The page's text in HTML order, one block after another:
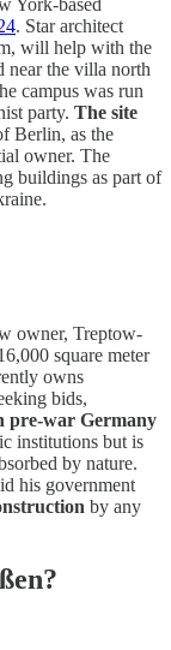
York-based
. Star architect
will help with the
near the villa north
campus was run
party. The site
Berlin, as the
owner. The
buildings as part of
owner, Treptow-
square meter
owns
bids,
pre-war Germany
institutions but is
by nature.
his government
by any